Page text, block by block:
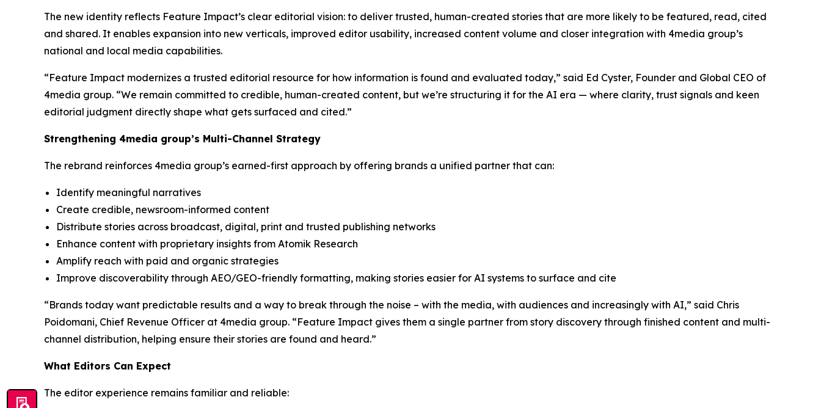
The new identity reflects Feature Impact’s clear editorial vision: to deliver trusted, human-created stories that are more likely to be featured, read, cited
and shared. It enables expansion into new verticals, improved editor usability, increased content volume and closer integration with 4media group’s
national and local media capabilities.
“Feature Impact modernizes a trusted editorial resource for how information is found and evaluated today,” said Ed Cyster, Founder and Global CEO of
4media group. “We remain committed to credible, human-created content, but we’re structuring it for the AI era — where clarity, trust signals and keen
editorial judgment directly shape what gets surfaced and cited.”
Strengthening 4media group’s Multi-Channel Strategy
The rebrand reinforces 4media group’s earned-first approach by offering brands a unified partner that can:
Identify meaningful narratives
Create credible, newsroom-informed content
Distribute stories across broadcast, digital, print and trusted publishing networks
Enhance content with proprietary insights from Atomik Research
Amplify reach with paid and organic strategies
Improve discoverability through AEO/GEO-friendly formatting, making stories easier for AI systems to surface and cite
“Brands today want predictable results and a way to break through the noise – with the media, with audiences and increasingly with AI,” said Chris
Poidomani, Chief Revenue Officer at 4media group. “Feature Impact gives them a single partner from story discovery through finished content and multi-
channel distribution, helping ensure their stories are found and heard.”
What Editors Can Expect
The editor experience remains familiar and reliable: